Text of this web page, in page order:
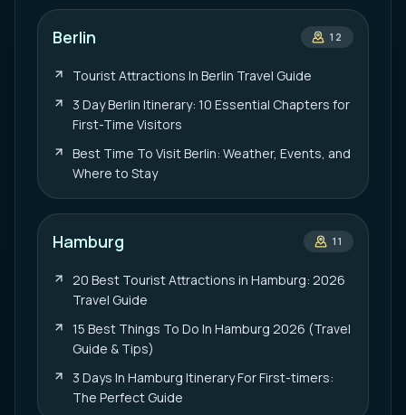
Berlin 12
Tourist Attractions In Berlin Travel Guide
3 Day Berlin Itinerary: 10 Essential Chapters for
First-Time Visitors
Best Time To Visit Berlin: Weather, Events, and
Where to Stay
Hamburg 11
20 Best Tourist Attractions in Hamburg: 2026
Travel Guide
15 Best Things To Do In Hamburg 2026 (Travel
Guide & Tips)
3 Days In Hamburg Itinerary For First-timers:
The Perfect Guide